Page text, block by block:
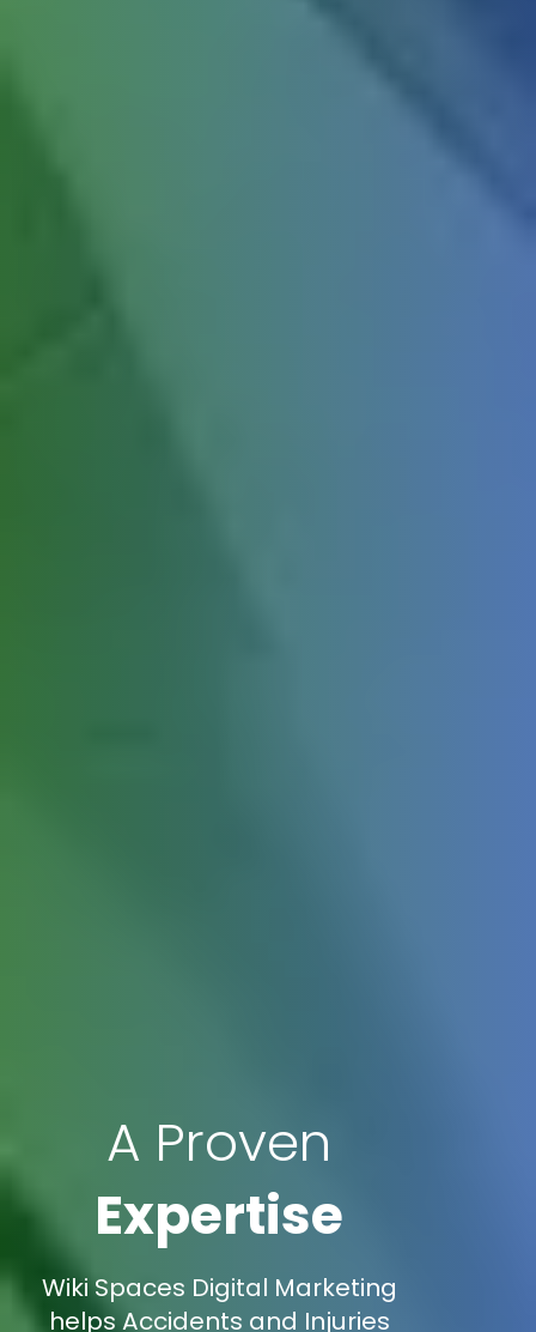
A Proven
Expertise
Wiki Spaces Digital Marketing
helps Accidents and Injuries